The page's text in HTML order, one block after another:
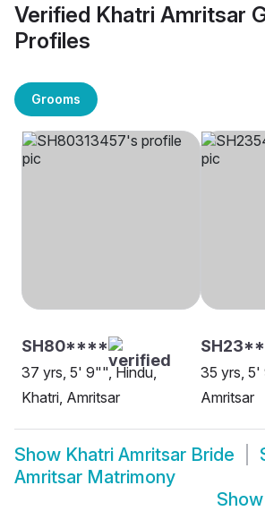
Verified Khatri Amritsar
Profiles
Grooms
SH80****
37 yrs, 5' 9"", Hindu,
Khatri, Amritsar
35 yrs, 5'
Amritsar
Show Khatri Amritsar Bride
Amritsar Matrimony